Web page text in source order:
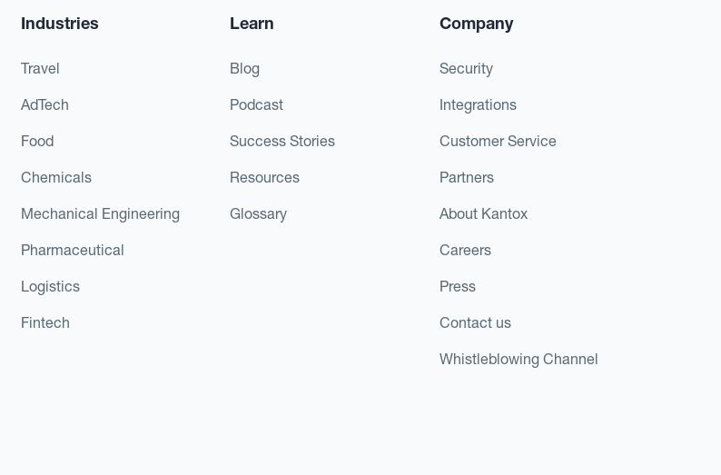
Industries
Travel
AdTech
Food
Chemicals
Mechanical Engineering
Pharmaceutical
Logistics
Fintech
Learn
Blog
Podcast
Success Stories
Resources
Glossary
Company
Security
Integrations
Customer Service
Partners
About Kantox
Careers
Press
Contact us
Whistleblowing Channel